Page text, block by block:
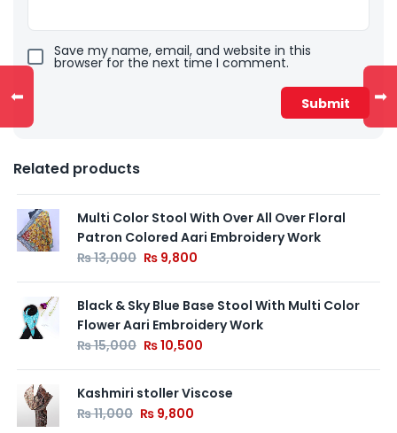
Save my name, email, and website in this
browser for the next time I comment.
Related products
Multi Color Stool With Over All Over Floral
Patron Colored Aari Embroidery Work
₨13,000 ₨ 9,800
Black & Sky Blue Base Stool With Multi Color
Flower Aari Embroidery Work
₨15,000 ₨10,500
Kashmiri stoller Viscose
₨11,000 ₨ 9,800
⬅ ➡